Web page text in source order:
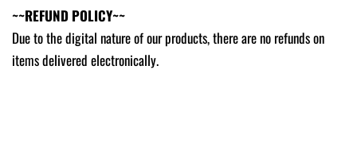
~~REFUND POLICY~~
Due to the digital nature of our products, there are no refunds on
items delivered electronically.